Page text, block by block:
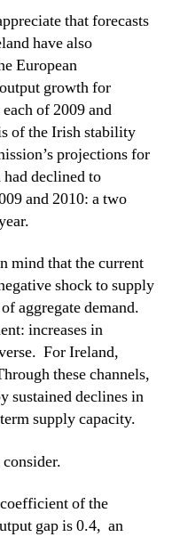
that forecasts
have also
European
growth for
of 2009 and
of the Irish stability
projections for
declined to
and 2010: a two
mind that the current
shock to supply
aggregate demand.
increases in
For Ireland,
these channels,
sustained declines in
supply capacity.
of the
gap is 0.4, an